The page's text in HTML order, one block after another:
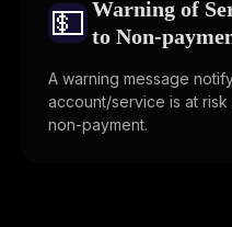
💵 Warning of
to Non-
A warning message
account/service is at
non-payment.